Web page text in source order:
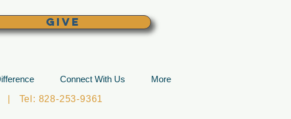
GIVE
Connect With Us
More
| Tel: 828-253-9361